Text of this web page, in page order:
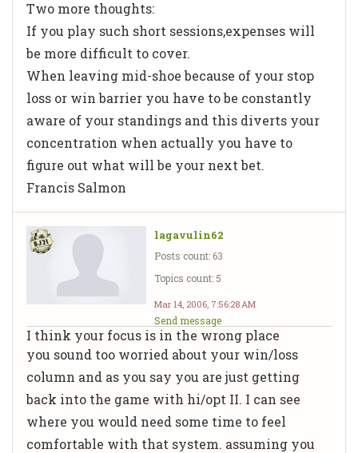
Two more thoughts:
If you play such short sessions,expenses will
be more difficult to cover.
When leaving mid-shoe because of your stop
loss or win barrier you have to be constantly
aware of your standings and this diverts your
concentration when actually you have to
figure out what will be your next bet.
Francis Salmon
lagavulin62
Posts count: 63
Topics count: 5
Mar 14, 2006, 7:56:28 AM
Send message
I think your focus is in the wrong place
you sound too worried about your win/loss
column and as you say you are just getting
back into the game with hi/opt II. I can see
where you would need some time to feel
comfortable with that system. assuming you